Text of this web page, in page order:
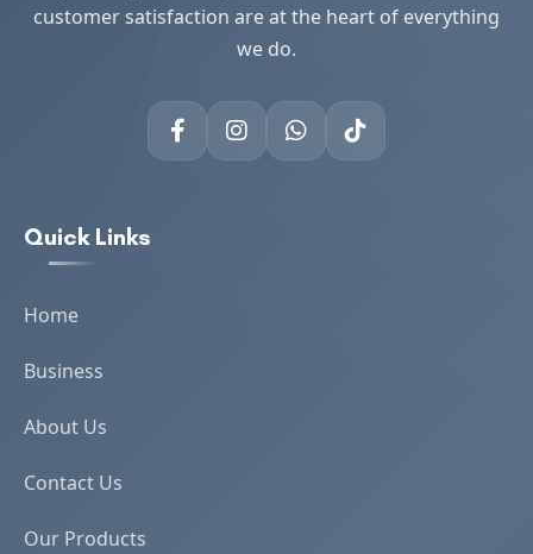
customer satisfaction are at the heart of everything
we do.
Quick Links
Home
Business
About Us
Contact Us
Our Products